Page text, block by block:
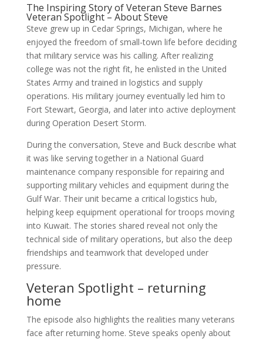
The Inspiring Story of Veteran Steve Barnes
Veteran Spotlight – About Steve
Steve grew up in Cedar Springs, Michigan, where he
enjoyed the freedom of small-town life before deciding
that military service was his calling. After realizing
college was not the right fit, he enlisted in the United
States Army and trained in logistics and supply
operations. His military journey eventually led him to
Fort Stewart, Georgia, and later into active deployment
during Operation Desert Storm.
During the conversation, Steve and Buck describe what
it was like serving together in a National Guard
maintenance company responsible for repairing and
supporting military vehicles and equipment during the
Gulf War. Their unit became a critical logistics hub,
helping keep equipment operational for troops moving
into Kuwait. The stories shared reveal not only the
technical side of military operations, but also the deep
friendships and teamwork that developed under
pressure.
Veteran Spotlight – returning
home
The episode also highlights the realities many veterans
face after returning home. Steve speaks openly about